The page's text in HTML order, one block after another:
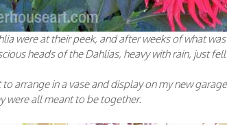
were at their peek, and after weeks of what
heads of the Dahlias, heavy with rain, just fell
arrange in a vase and display on my new
were all meant to be together.